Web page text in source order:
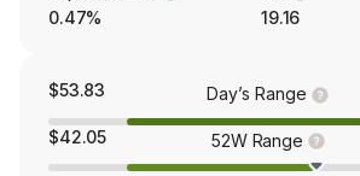
0.47%
19.16
$53.83 Day’s Range
$42.05 52W Range